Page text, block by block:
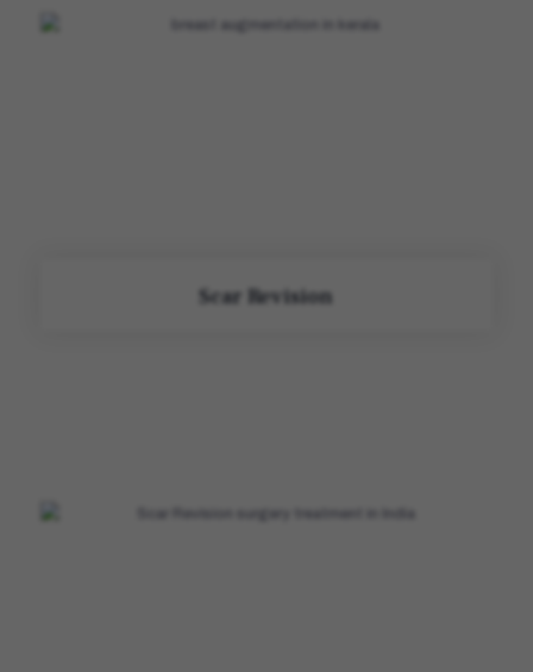
Scar Revision